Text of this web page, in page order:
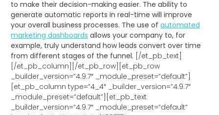
to make their decision-making easier. The ability to
generate automatic reports in real-time will improve
your overall business processes. The use ofautomated
marketing dashboards allows your company to, for
example, truly understand how leads convert over time
from different stages of the funnel. [/et_pb_text]
[/et_pb_column][/et_pb_row][et_pb_row
_builder_version=”4.9.7″ _module_preset=”default”]
[et_pb_column type=”4_4″ _builder_version=”4.9.7″
_module_preset=”default”][et_pb_text
_builder_version=”4.9.7″ _module_preset=”default”